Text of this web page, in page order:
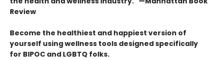
Review
Become the healthiest and happiest version of
yourself using wellness tools designed specifically
for BIPOC and LGBTQ folks.